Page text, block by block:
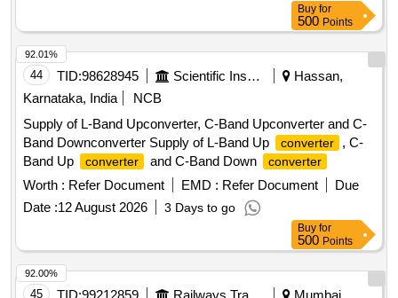
Buy for
500 Points
44 TID:98628945 Scientific Instruments
Hassan,
Karnataka, India
NCB
Supply of L-Band Upconverter, C-Band Upconverter and C-
Band Downconverter Supply of L-Band Up
converter
, C-
Band Up
converter and C-Band Down converter
Worth : Refer Document EMD : Refer Document
Due
Date :12 August 2026 3 Days to go
92.01%
Buy for
500 Points
45
92.00%